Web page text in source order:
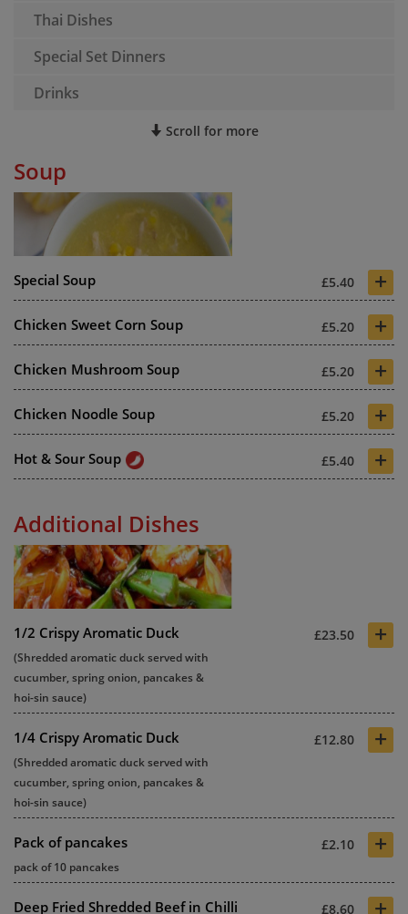
Thai Dishes
Special Set Dinners
Drinks
Scroll for more
Soup
Special Soup £5.40 +
Chicken Sweet Corn Soup £5.20 +
Chicken Mushroom Soup £5.20 +
Chicken Noodle Soup £5.20 +
Hot & Sour Soup £5.40 +
Additional Dishes
1/2 Crispy Aromatic Duck £23.50 +
(Shredded aromatic duck served with
cucumber, spring onion, pancakes &
hoi-sin sauce)
1/4 Crispy Aromatic Duck £12.80 +
(Shredded aromatic duck served with
cucumber, spring onion, pancakes &
hoi-sin sauce)
Pack of pancakes £2.10 +
pack of 10 pancakes
Deep Fried Shredded Beef in Chilli
£8.60 +